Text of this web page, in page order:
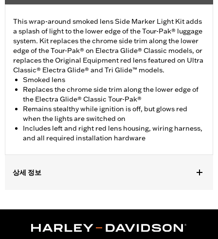
This wrap-around smoked lens Side Marker Light Kit adds
a splash of light to the lower edge of the Tour-Pak® luggage
system. Kit replaces the chrome side trim along the lower
edge of the Tour-Pak® on Electra Glide® Classic models, or
replaces the Original Equipment red lens featured on Ultra
Classic® Electra Glide® and Tri Glide™ models.
Smoked lens
Replaces the chrome side trim along the lower edge of
the Electra Glide® Classic Tour-Pak®
Remains stealthy while ignition is off, but glows red
when the lights are switched on
Includes left and right red lens housing, wiring harness,
and all required installation hardware
상세 정보
models require the separate purchase of Electrical Connection
kit P/N 69203400.